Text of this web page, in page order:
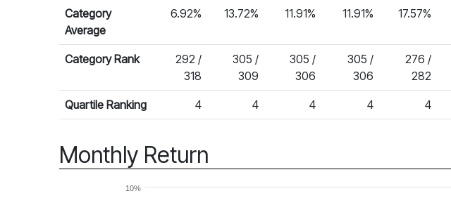
Category
Average
6.92% 13.72% 11.91% 11.91% 17.57%
Category Rank
292 /
318
305 /
309
305 /
306
305 /
306
276 /
282
Quartile Ranking 4 4 4 4 4
Monthly Return
10%